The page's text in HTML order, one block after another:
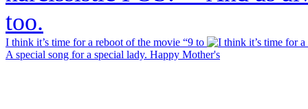
I think it’s time for a reboot of the movie “9 to
A special song for a special lady. Happy Mother's